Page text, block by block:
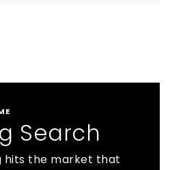
Search
hits the market that